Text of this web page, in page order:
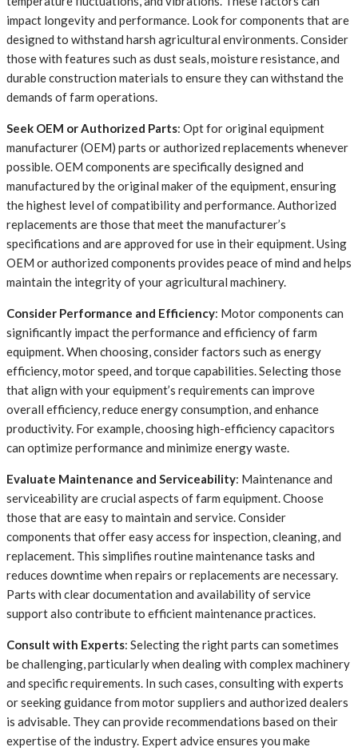
impact longevity and performance. Look for components that are
designed to withstand harsh agricultural environments. Consider
those with features such as dust seals, moisture resistance, and
durable construction materials to ensure they can withstand the
demands of farm operations.
Seek OEM or Authorized Parts: Opt for original equipment
manufacturer (OEM) parts or authorized replacements whenever
possible. OEM components are specifically designed and
manufactured by the original maker of the equipment, ensuring
the highest level of compatibility and performance. Authorized
replacements are those that meet the manufacturer’s
specifications and are approved for use in their equipment. Using
OEM or authorized components provides peace of mind and helps
maintain the integrity of your agricultural machinery.
Consider Performance and Efficiency: Motor components can
significantly impact the performance and efficiency of farm
equipment. When choosing, consider factors such as energy
efficiency, motor speed, and torque capabilities. Selecting those
that align with your equipment’s requirements can improve
overall efficiency, reduce energy consumption, and enhance
productivity. For example, choosing high-efficiency capacitors
can optimize performance and minimize energy waste.
Evaluate Maintenance and Serviceability: Maintenance and
serviceability are crucial aspects of farm equipment. Choose
those that are easy to maintain and service. Consider
components that offer easy access for inspection, cleaning, and
replacement. This simplifies routine maintenance tasks and
reduces downtime when repairs or replacements are necessary.
Parts with clear documentation and availability of service
support also contribute to efficient maintenance practices.
Consult with Experts: Selecting the right parts can sometimes
be challenging, particularly when dealing with complex machinery
and specific requirements. In such cases, consulting with experts
or seeking guidance from motor suppliers and authorized dealers
is advisable. They can provide recommendations based on their
expertise of the industry. Expert advice ensures you make